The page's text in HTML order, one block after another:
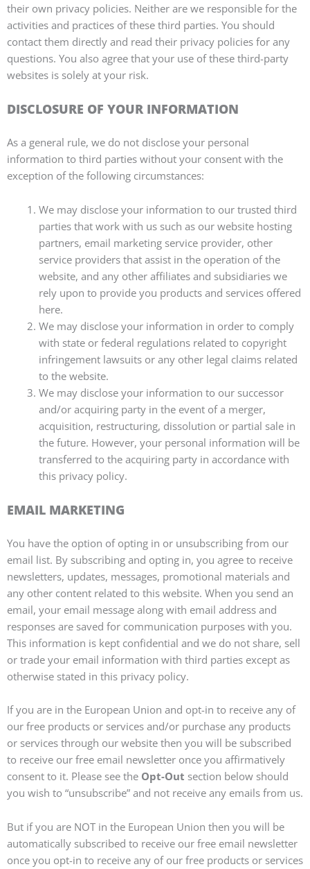
their own privacy policies. Neither are we responsible for the
activities and practices of these third parties. You should
contact them directly and read their privacy policies for any
questions. You also agree that your use of these third-party
websites is solely at your risk.
DISCLOSURE OF YOUR INFORMATION
As a general rule, we do not disclose your personal
information to third parties without your consent with the
exception of the following circumstances:
We may disclose your information to our trusted third
parties that work with us such as our website hosting
partners, email marketing service provider, other
service providers that assist in the operation of the
website, and any other affiliates and subsidiaries we
rely upon to provide you products and services offered
here.
We may disclose your information in order to comply
with state or federal regulations related to copyright
infringement lawsuits or any other legal claims related
to the website.
We may disclose your information to our successor
and/or acquiring party in the event of a merger,
acquisition, restructuring, dissolution or partial sale in
the future. However, your personal information will be
transferred to the acquiring party in accordance with
this privacy policy.
EMAIL MARKETING
You have the option of opting in or unsubscribing from our
email list. By subscribing and opting in, you agree to receive
newsletters, updates, messages, promotional materials and
any other content related to this website. When you send an
email, your email message along with email address and
responses are saved for communication purposes with you.
This information is kept confidential and we do not share, sell
or trade your email information with third parties except as
otherwise stated in this privacy policy.
If you are in the European Union and opt-in to receive any of
our free products or services and/or purchase any products
or services through our website then you will be subscribed
to receive our free email newsletter once you affirmatively
consent to it. Please see the Opt-Out section below should
you wish to “unsubscribe” and not receive any emails from us.
But if you are NOT in the European Union then you will be
automatically subscribed to receive our free email newsletter
once you opt-in to receive any of our free products or services